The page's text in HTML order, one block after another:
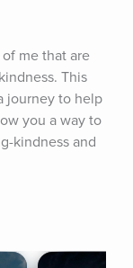
me that are
This
journey to help
you a way to
kindness and